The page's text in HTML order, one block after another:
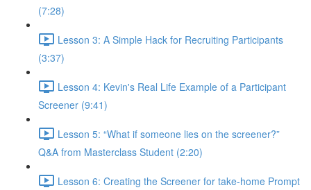
(7:28)
Lesson 3: A Simple Hack for Recruiting Participants
(3:37)
Lesson 4: Kevin's Real Life Example of a Participant
Screener (9:41)
Lesson 5: “What if someone lies on the screener?”
Q&A from Masterclass Student (2:20)
Lesson 6: Creating the Screener for take-home Prompt